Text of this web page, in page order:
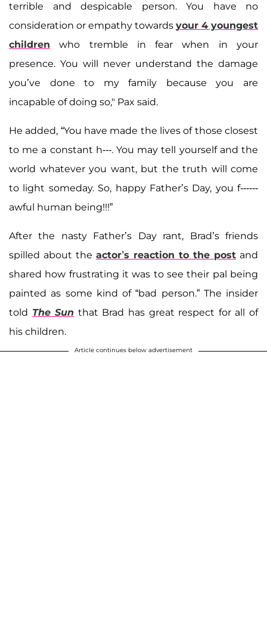
terrible and despicable person. You have no
consideration or empathy towards your 4 youngest
children who tremble in fear when in your
presence. You will never understand the damage
you’ve done to my family because you are
incapable of doing so," Pax said.
He added, “You have made the lives of those closest
to me a constant h---. You may tell yourself and the
world whatever you want, but the truth will come
to light someday. So, happy Father’s Day, you f------
awful human being!!!”
After the nasty Father’s Day rant, Brad’s friends
spilled about the actor’s reaction to the post and
shared how frustrating it was to see their pal being
painted as some kind of “bad person.” The insider
told The Sun that Brad has great respect for all of
his children.
Article continues below advertisement